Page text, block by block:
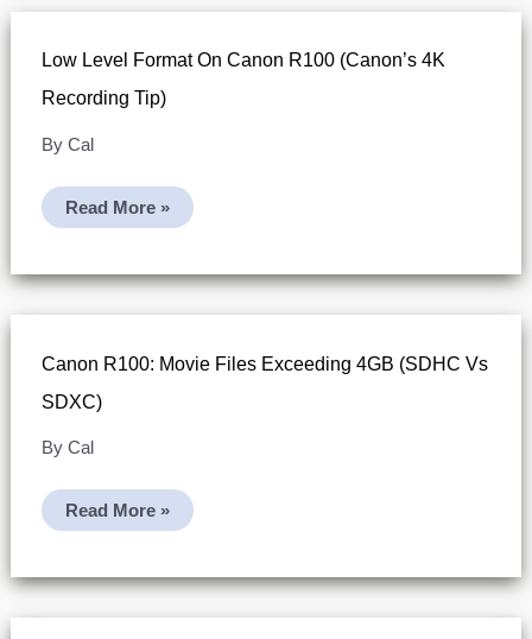
Low Level Format On Canon R100 (Canon’s 4K
Recording Tip)
By Cal
Low
Level
Canon
R100
(Canon’s
Tip)
Read More »
Canon R100: Movie Files Exceeding 4GB (SDHC Vs
SDXC)
By Cal
Canon
R100:
Exceeding
4GB
(SDHC
Read More »